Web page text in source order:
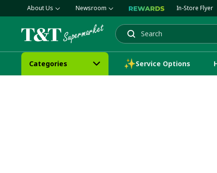
About Us Newsroom In-Store Flyer
Search
Categories Service Options